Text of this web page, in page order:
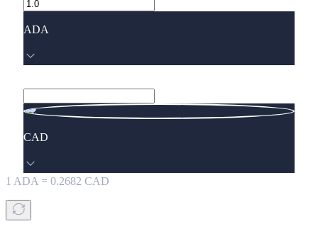
ADA
CAD
1 ADA = 0.2682 CAD